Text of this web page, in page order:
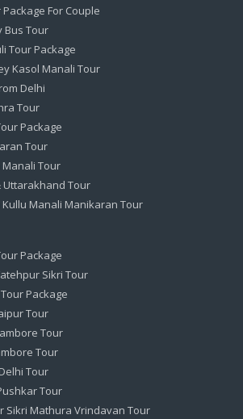
For Couple
Bus Tour
Tour Package
Kasol Manali Tour
Delhi
Tour
Package
Tour
Tour
Uttarakhand Tour
Manali Manikaran Tour
Package
Sikri Tour
Package
Tour
Tour
Tour
Tour
Tour
Sikri Mathura Vrindavan Tour